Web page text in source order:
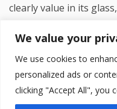
We value your
We use cookies to
personalized ads or
clicking "Accept All", you
clearly value in its
across all distances is
shooters own and
rifle’s intended role.
shooting style;
ultimately decide the